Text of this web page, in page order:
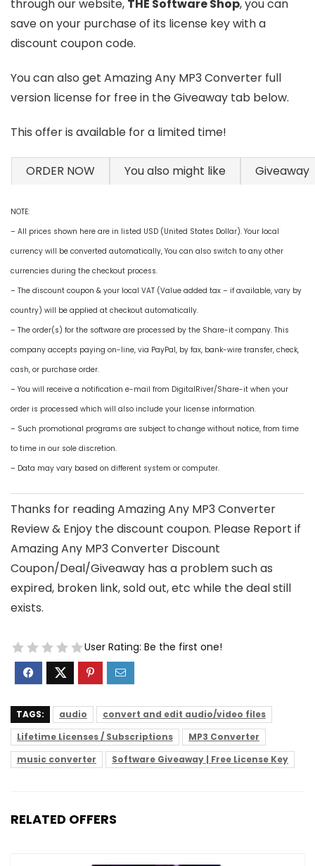
through our website, THE Software Shop, you can
save on your purchase of its license key with a
discount coupon code.
You can also get Amazing Any MP3 Converter full
version license for free in the Giveaway tab below.
This offer is available for a limited time!
ORDER NOW You also might like Giveaway
NOTE:
– All prices shown here are in listed USD (United States Dollar). Your local
currency will be converted automatically, You can also switch to any other
currencies during the checkout process.
– The discount coupon & your local VAT (Value added tax – if available, vary by
country) will be applied at checkout automatically.
– The order(s) for the software are processed by the Share-it company. This
company accepts paying on-line, via PayPal, by fax, bank-wire transfer, check,
cash, or purchase order.
– You will receive a notification e-mail from DigitalRiver/Share-it when your
order is processed which will also include your license information.
– Such promotional programs are subject to change without notice, from time
to time in our sole discretion.
– Data may vary based on different system or computer.
Thanks for reading Amazing Any MP3 Converter
Review & Enjoy the discount coupon. Please Report if
Amazing Any MP3 Converter Discount
Coupon/Deal/Giveaway has a problem such as
expired, broken link, sold out, etc while the deal still
exists.
User Rating: Be the first one!
TAGS: audio
convert and edit audio/video files
Lifetime Licenses / Subscriptions
MP3 Converter
music converter
Software Giveaway | Free License Key
RELATED OFFERS